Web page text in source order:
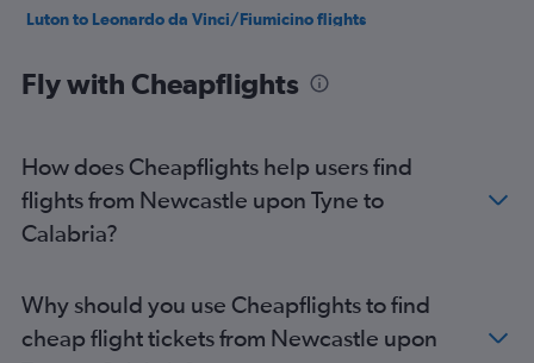
Luton to Leonardo da Vinci/Fiumicino flights
Gatwick to Malpensa flights
Heathrow to Linate flights
Luton to Malpensa flights
London City to Vicenza flights
London City to Leonardo da Vinci/Fiumicino flights
Fly with Cheapflights
How does Cheapflights help users find
flights from Newcastle upon Tyne to
Calabria?
Why should you use Cheapflights to find
cheap flight tickets from Newcastle upon